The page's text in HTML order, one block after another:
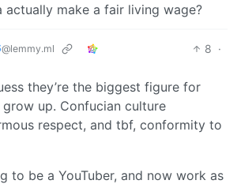
actually make a fair living wage?
@lemmy.ml 8 ·
they’re the biggest figure for
up. Confucian culture
respect, and tbf, conformity to
to be a YouTuber, and now work as